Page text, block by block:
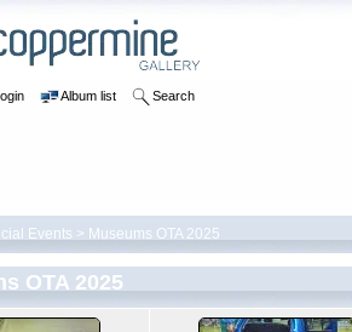
Album list Search
Events > Museums OTA 2025
OTA 2025